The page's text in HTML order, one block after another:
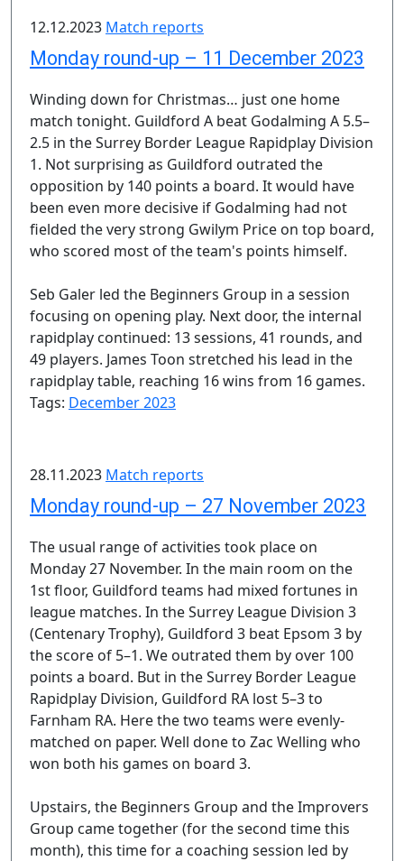
12.12.2023 Match reports
Monday round-up – 11 December 2023
Winding down for Christmas… just one home
match tonight. Guildford A beat Godalming A 5.5–
2.5 in the Surrey Border League Rapidplay Division
1. Not surprising as Guildford outrated the
opposition by 140 points a board. It would have
been even more decisive if Godalming had not
fielded the very strong Gwilym Price on top board,
who scored most of the team's points himself.
Seb Galer led the Beginners Group in a session
focusing on opening play. Next door, the internal
rapidplay continued: 13 sessions, 41 rounds, and
49 players. James Toon stretched his lead in the
rapidplay table, reaching 16 wins from 16 games.
Tags: December 2023
28.11.2023 Match reports
Monday round-up – 27 November 2023
The usual range of activities took place on
Monday 27 November. In the main room on the
1st floor, Guildford teams had mixed fortunes in
league matches. In the Surrey League Division 3
(Centenary Trophy), Guildford 3 beat Epsom 3 by
the score of 5–1. We outrated them by over 100
points a board. But in the Surrey Border League
Rapidplay Division, Guildford RA lost 5–3 to
Farnham RA. Here the two teams were evenly-
matched on paper. Well done to Zac Welling who
won both his games on board 3.
Upstairs, the Beginners Group and the Improvers
Group came together (for the second time this
month), this time for a coaching session led by